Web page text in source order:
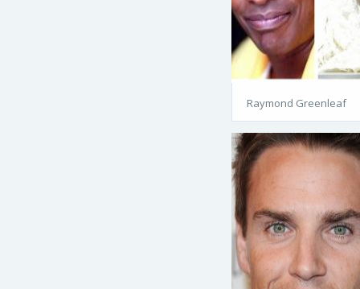
Raymond Greenleaf